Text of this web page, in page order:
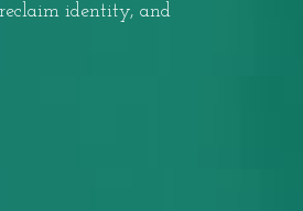
identity, and